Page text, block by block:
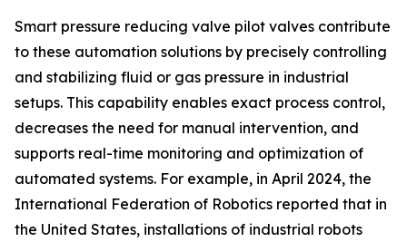
Smart pressure reducing valve pilot valves contribute
to these automation solutions by precisely controlling
and stabilizing fluid or gas pressure in industrial
setups. This capability enables exact process control,
decreases the need for manual intervention, and
supports real-time monitoring and optimization of
automated systems. For example, in April 2024, the
International Federation of Robotics reported that in
the United States, installations of industrial robots